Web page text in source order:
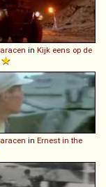
in Kijk eens op de
in Ernest in the